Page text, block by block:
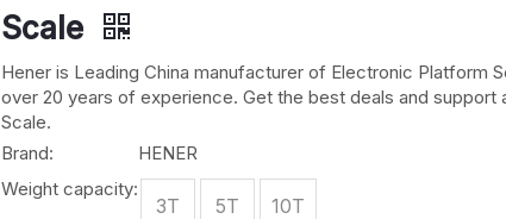
Scale
Hener is Leading China manufacturer of Electronic Platform
over 20 years of experience. Get the best deals and support
Scale.
Brand:
HENER
Weight capacity:
3T 5T 10T